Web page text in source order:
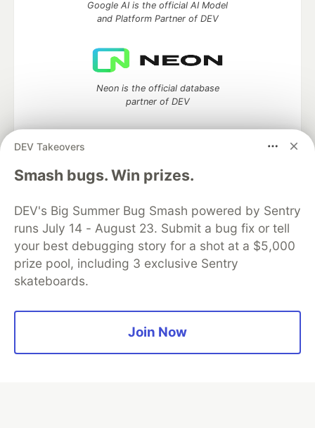
DEV Takeovers
Smash bugs. Win prizes.
DEV's Big Summer Bug Smash powered by Sentry
runs July 14 - August 23. Submit a bug fix or tell
your best debugging story for a shot at a $5,000
prize pool, including 3 exclusive Sentry
skateboards.
Join Now
Google AI is the official AI Model
and Platform Partner of DEV
Neon is the official database
partner of DEV
Algolia is the official search partner
of DEV
DEV Community— A space to discuss and keep up software
development and manage your software career
Home
Organization Accounts
DEV Showcase About
Contact
Free Postgres Database
Privacy Policy
Built onForem— theopen sourcesoftware that powersDEV